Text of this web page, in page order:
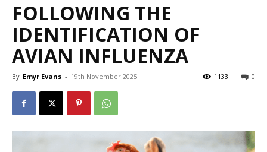
FOLLOWING THE
IDENTIFICATION OF
AVIAN INFLUENZA
By Emyr Evans - 19th November 2025 0
1133